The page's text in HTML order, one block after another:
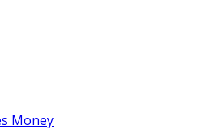
Money